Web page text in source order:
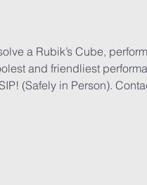
a Rubik’s Cube,
and friendliest
(Safely in Person).